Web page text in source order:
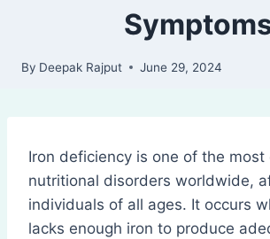
By Deepak Rajput June 29, 2024
Iron deficiency is one of the most
nutritional disorders worldwide,
individuals of all ages. It occurs
lacks enough iron to produce